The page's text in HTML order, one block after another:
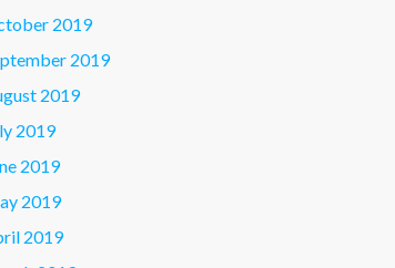
2019
2019
2019
2019
2019
2019
2019